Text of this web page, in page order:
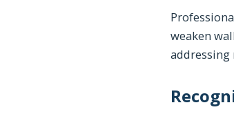
weaken
addressing